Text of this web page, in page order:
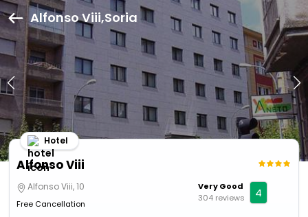
Alfonso Viii,Soria
Alfonso Viii
Hotel
Alfonso Viii, 10
Free Cancellation
Very Good
304 reviews
4